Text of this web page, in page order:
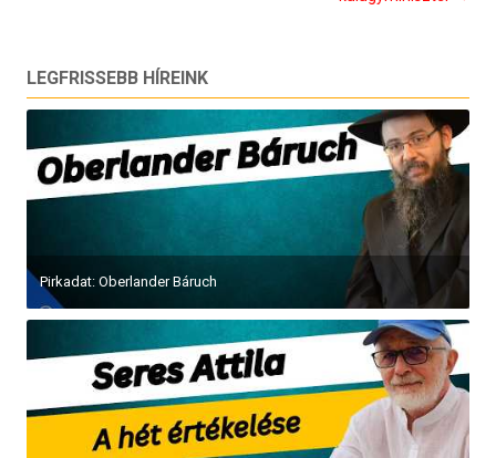
LEGFRISSEBB HÍREINK
Pirkadat: Oberlander Báruch